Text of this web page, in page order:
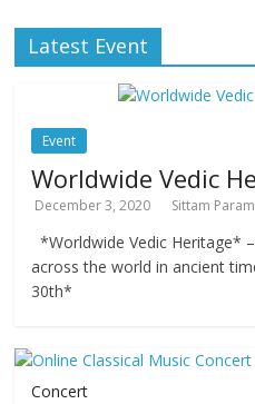
Latest Event
Event
Worldwide Vedic
December 3, 2020 Sittam Param
*Worldwide Vedic Heritage*
across the world in ancient
30th*
Concert